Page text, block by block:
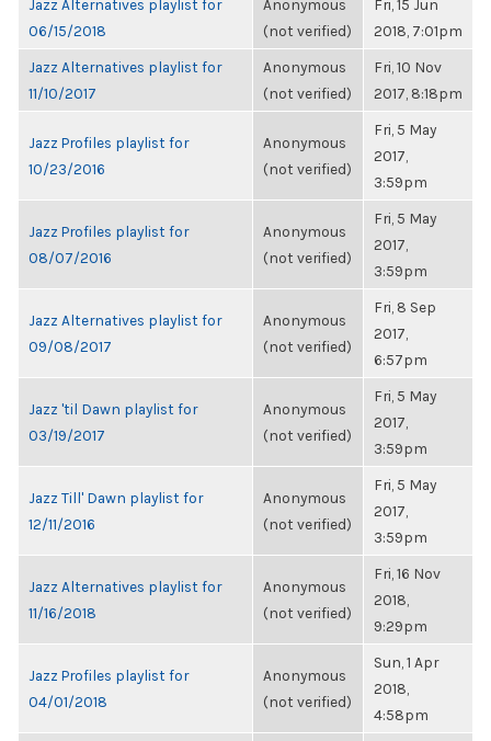
Jazz Alternatives playlist for
06/15/2018
Anonymous
(not verified)
Fri, 15 Jun
2018, 7:01pm
Jazz Alternatives playlist for
11/10/2017
Anonymous
(not verified)
Fri, 10 Nov
2017, 8:18pm
Jazz Profiles playlist for
10/23/2016
Anonymous
(not verified)
Fri, 5 May
2017,
3:59pm
Jazz Profiles playlist for
08/07/2016
Anonymous
(not verified)
Fri, 5 May
2017,
3:59pm
Jazz Alternatives playlist for
09/08/2017
Anonymous
(not verified)
Fri, 8 Sep
2017,
6:57pm
Jazz 'til Dawn playlist for
03/19/2017
Anonymous
(not verified)
Fri, 5 May
2017,
3:59pm
Jazz Till' Dawn playlist for
12/11/2016
Anonymous
(not verified)
Fri, 5 May
2017,
3:59pm
Jazz Alternatives playlist for
11/16/2018
Anonymous
(not verified)
Fri, 16 Nov
2018,
9:29pm
Jazz Profiles playlist for
04/01/2018
Anonymous
(not verified)
Sun, 1 Apr
2018,
4:58pm